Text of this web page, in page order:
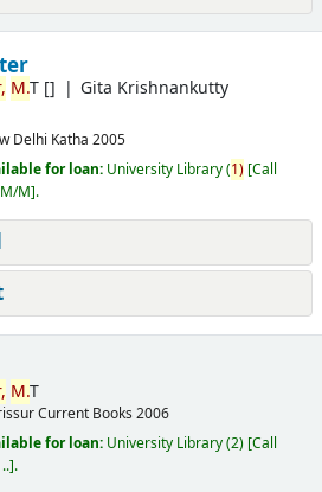
M.T[] Gita Krishnankutty
Delhi Katha 2005
for loan: University Library(1) Call
M .
M.T
Current Books 2006
for loan: University Library(2) Call
.